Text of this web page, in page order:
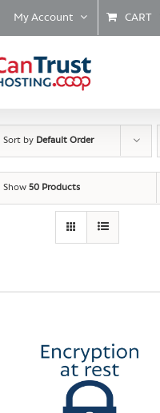
My Account CART
Sort by Default Order
Show 50 Products